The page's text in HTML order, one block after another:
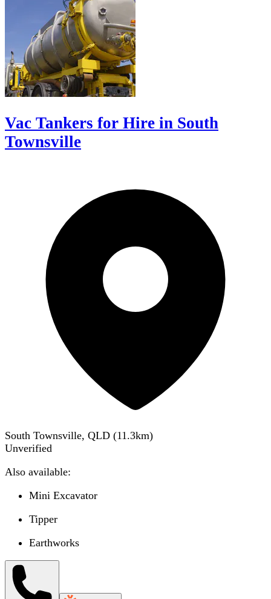
Vac Tankers for Hire in South
Townsville
South Townsville, QLD (11.3km)
Unverified
Also available:
Mini Excavator
Tipper
Earthworks